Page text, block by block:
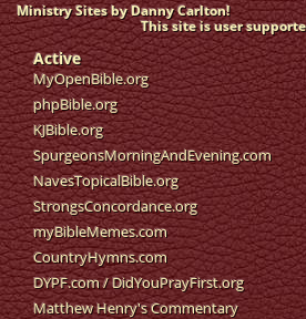
Ministry Sites by Danny Carlton!
This site is user
Active
MyOpenBible.org
phpBible.org
KJBible.org
SpurgeonsMorningAndEvening.com
NavesTopicalBible.org
StrongsConcordance.org
myBibleMemes.com
CountryHymns.com
DYPF.com/DidYouPrayFirst.org
Matthew Henry's Commentary